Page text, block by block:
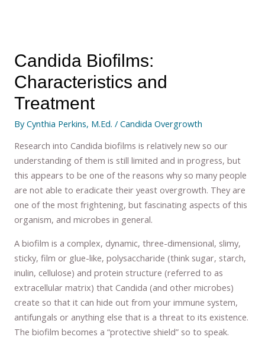
Candida Biofilms:
Characteristics and
Treatment
ByCynthia Perkins, M.Ed. /Candida Overgrowth
Research into Candida biofilms is relatively new so our
understanding of them is still limited and in progress, but
this appears to be one of the reasons why so many people
are not able to eradicate their yeast overgrowth. They are
one of the most frightening, but fascinating aspects of this
organism, and microbes in general.
A biofilm is a complex, dynamic, three-dimensional, slimy,
sticky, film or glue-like, polysaccharide (think sugar, starch,
inulin, cellulose) and protein structure (referred to as
extracellular matrix) that Candida (and other microbes)
create so that it can hide out from your immune system,
antifungals or anything else that is a threat to its existence.
The biofilm becomes a “protective shield” so to speak.